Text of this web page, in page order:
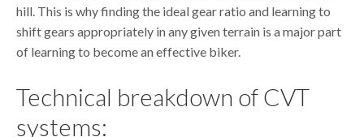
hill. This is why finding the ideal gear ratio and learning to
shift gears appropriately in any given terrain is a major part
of learning to become an effective biker.
Technical breakdown of CVT
systems: